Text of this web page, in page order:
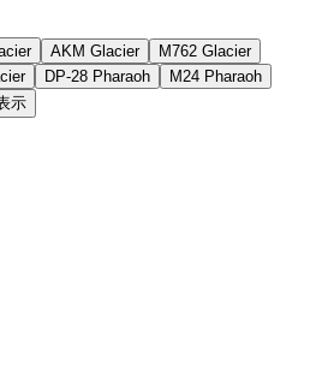
AKM Glacier
M762 Glacier
DP-28 Pharaoh
M24 Pharaoh
示